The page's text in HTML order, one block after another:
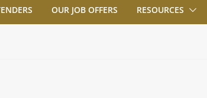
OUR JOB OFFERS RESOURCES